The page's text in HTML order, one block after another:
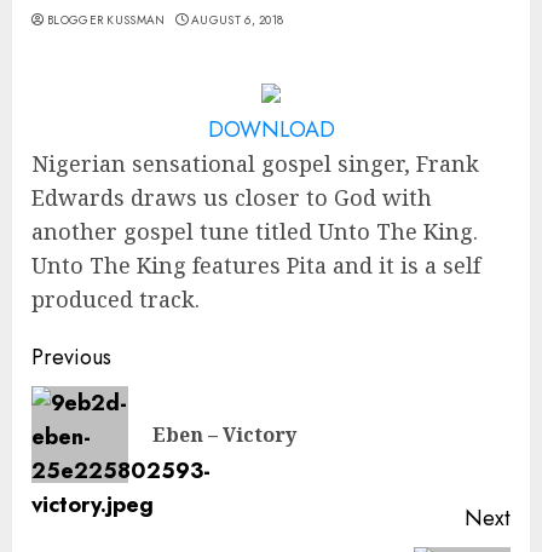
BLOGGER KUSSMAN AUGUST 6, 2018
DOWNLOAD
Nigerian sensational gospel singer, Frank
Edwards draws us closer to God with
another gospel tune titled Unto The King.
Unto The King features Pita and it is a self
produced track.
Continue
Reading
Previous
Eben – Victory
Next